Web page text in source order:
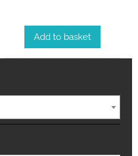
Add to basket